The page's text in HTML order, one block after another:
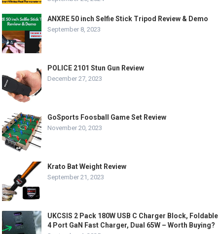
ANXRE 50 inch Selfie Stick Tripod Review & Demo
September 8, 2023
POLICE 2101 Stun Gun Review
December 27, 2023
GoSports Foosball Game Set Review
November 20, 2023
Krato Bat Weight Review
September 21, 2023
UKCSIS 2 Pack 180W USB C Charger Block, Foldable
4 Port GaN Fast Charger, Dual 65W – Worth Buying?